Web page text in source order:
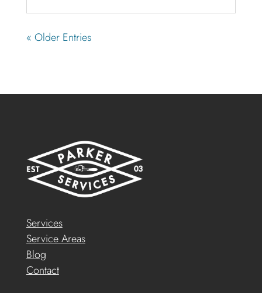
« Older Entries
Services
Service Areas
Blog
Contact